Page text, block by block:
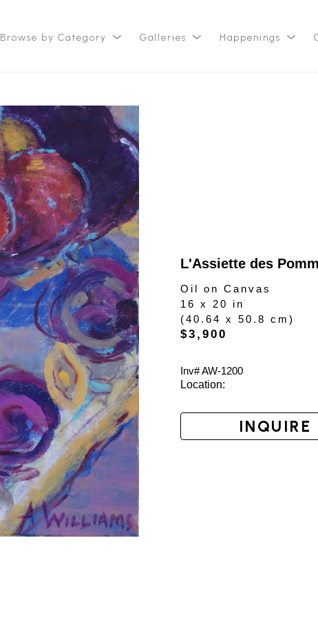
Browse by Category Galleries Happenings
L'Assiette des
Oil on Canvas
16 x 20 in
(40.64 x 50.8 cm)
$3,900
Inv# AW-1200
Location:
INQUIRE